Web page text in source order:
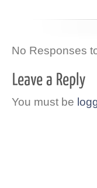
No Responses
You must be